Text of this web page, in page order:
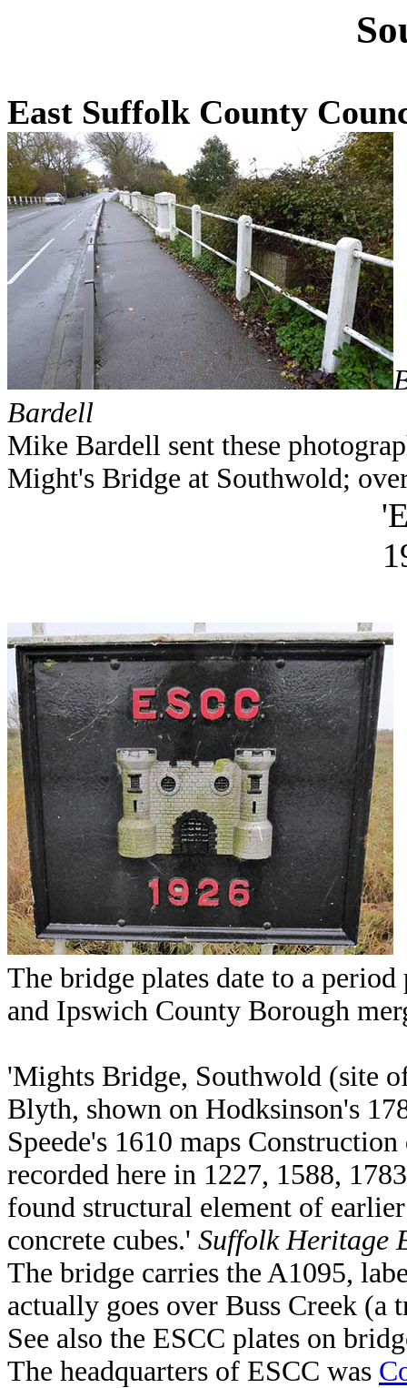
East Suffolk County
Bardell
Mike Bardell sent these
Might's Bridge at Southwold;
The bridge plates date to a
and Ipswich County Borough
'Mights Bridge, Southwold (site
Blyth, shown on Hodksinson's
Speede's 1610 maps
recorded here in 1227, 1588,
found structural element of
concrete cubes.' Suffolk Heritage
The bridge carries the A1095,
actually goes over Buss Creek
See also the ESCC plates on
The headquarters of ESCC was